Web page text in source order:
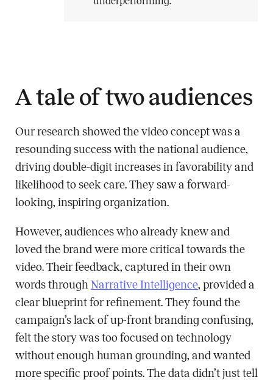
A tale of two audiences
Our research showed the video concept was a
resounding success with the national audience,
driving double-digit increases in favorability and
likelihood to seek care. They saw a forward-
looking, inspiring organization.
However, audiences who already knew and
loved the brand were more critical towards the
video. Their feedback, captured in their own
words through Narrative Intelligence, provided a
clear blueprint for refinement. They found the
campaign’s lack of up-front branding confusing,
felt the story was too focused on technology
without enough human grounding, and wanted
more specific proof points. The data didn’t just tell